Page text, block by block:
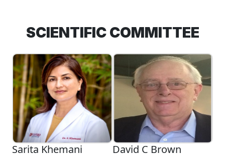
SCIENTIFIC COMMITTEE
Sarita Khemani David C Brown